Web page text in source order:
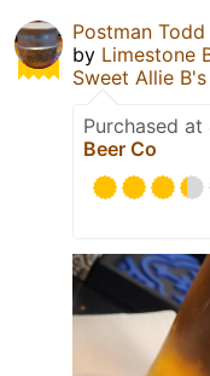
Postman Todd
by Limestone
Sweet Allie
Purchased at
Beer Co